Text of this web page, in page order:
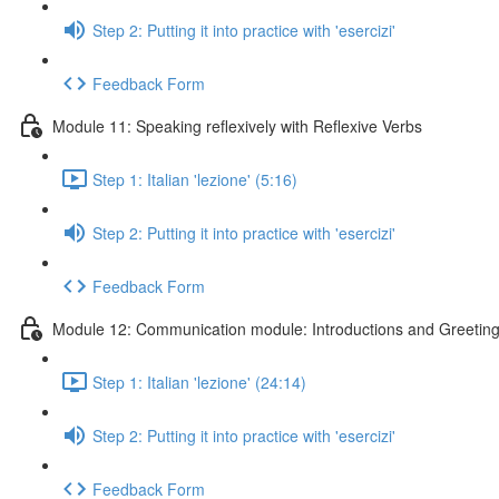
Step 2: Putting it into practice with 'esercizi'
Feedback Form
Module 11: Speaking reflexively with Reflexive Verbs
Step 1: Italian 'lezione' (5:16)
Step 2: Putting it into practice with 'esercizi'
Feedback Form
Module 12: Communication module: Introductions and
Step 1: Italian 'lezione' (24:14)
Step 2: Putting it into practice with 'esercizi'
Feedback Form